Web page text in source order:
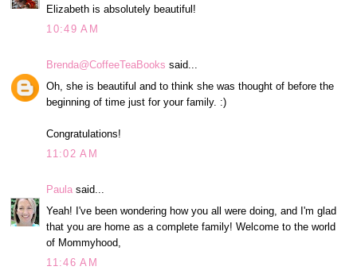
Elizabeth is absolutely beautiful!
10:49 AM
Brenda@CoffeeTeaBooks said...
Oh, she is beautiful and to think she was thought of before the
beginning of time just for your family. :)
Congratulations!
11:02 AM
Paula said...
Yeah! I've been wondering how you all were doing, and I'm glad
that you are home as a complete family! Welcome to the world
of Mommyhood,
11:46 AM